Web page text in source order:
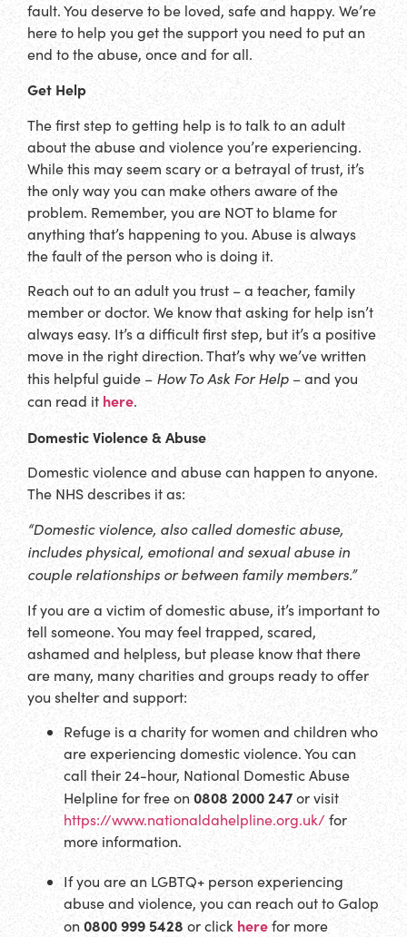
fault. You deserve to be loved, safe and happy. We’re
here to help you get the support you need to put an
end to the abuse, once and for all.
Get Help
The first step to getting help is to talk to an adult
about the abuse and violence you’re experiencing.
While this may seem scary or a betrayal of trust, it’s
the only way you can make others aware of the
problem. Remember, you are NOT to blame for
anything that’s happening to you. Abuse is always
the fault of the person who is doing it.
Reach out to an adult you trust – a teacher, family
member or doctor. We know that asking for help isn’t
always easy. It’s a difficult first step, but it’s a positive
move in the right direction. That’s why we’ve written
this helpful guide – How To Ask For Help – and you
can read it here.
Domestic Violence & Abuse
Domestic violence and abuse can happen to anyone.
The NHS describes it as:
“Domestic violence, also called domestic abuse,
includes physical, emotional and sexual abuse in
couple relationships or between family members.”
If you are a victim of domestic abuse, it’s important to
tell someone. You may feel trapped, scared,
ashamed and helpless, but please know that there
are many, many charities and groups ready to offer
you shelter and support:
Refuge is a charity for women and children who
are experiencing domestic violence. You can
call their 24-hour, National Domestic Abuse
Helpline for free on0808 2000 247or visit
https://www.nationaldahelpline.org.uk/for
more information.
If you are an LGBTQ+ person experiencing
abuse and violence, you can reach out to Galop
on0800 999 5428 or click herefor more